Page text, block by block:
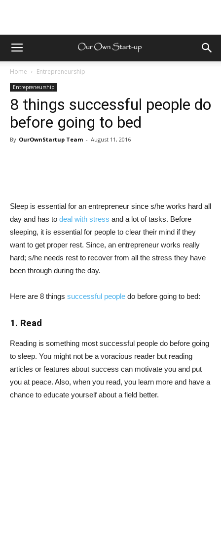
Home Entrepreneurship
Entrepreneurship
8 things successful people do
before going to bed
By OurOwnStartup Team - August 11, 2016
Sleep is essential for an entrepreneur since s/he works hard all
day and has to deal with stress and a lot of tasks. Before
sleeping, it is essential for people to clear their mind if they
want to get proper rest. Since, an entrepreneur works really
hard; s/he needs rest to recover from all the stress they have
been through during the day.
Here are 8 things successful people do before going to bed:
1. Read
Reading is something most successful people do before going
to sleep. You might not be a voracious reader but reading
articles or features about success can motivate you and put
you at peace. Also, when you read, you learn more and have a
chance to educate yourself about a field better.